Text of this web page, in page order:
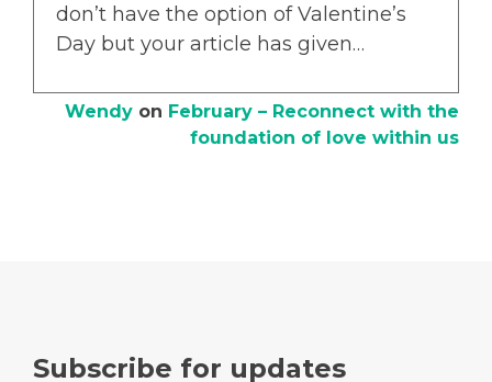
don’t have the option of Valentine’s
Day but your article has given…
Wendy on February – Reconnect with the
foundation of love within us
Subscribe for updates